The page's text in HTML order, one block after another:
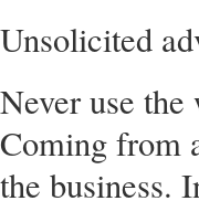
Unsolicited
Never use the
Coming from
the business.